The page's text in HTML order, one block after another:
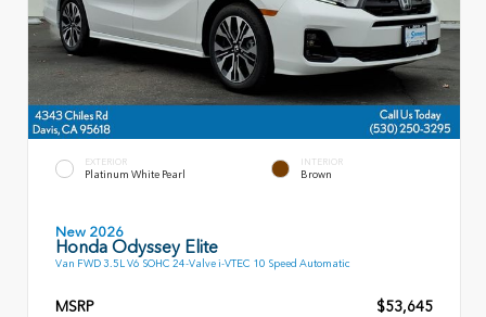
EXTERIOR
Platinum White Pearl
INTERIOR
Brown
New 2026
Honda Odyssey Elite
Van FWD 3.5L V6 SOHC 24-Valve i-VTEC 10 Speed Automatic
MSRP
$53,645